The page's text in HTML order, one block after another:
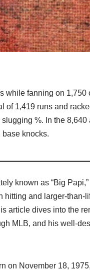
while fanning on
of 1,419 runs and
%. In the
knocks.
known as “Big
hitting and larger-
article dives into the
MLB, and his well-
on November 18,